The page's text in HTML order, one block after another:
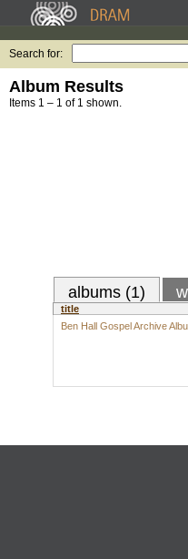
Search for:
Album Results
Items 1 – 1 of 1 shown.
albums (1)
title
Ben Hall Gospel Archive